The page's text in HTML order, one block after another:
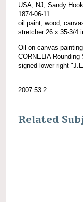
USA, NJ, Sandy Hook
1874-06-11
oil paint; wood;
stretcher 26 x 35-3/4
Oil on canvas
CORNELIA
signed lower right
2007.53.2
Related